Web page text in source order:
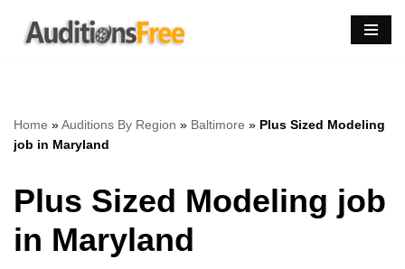
Skip
Home »Auditions By Region » Baltimore » Plus Sized Modeling
job in Maryland
Plus Sized Modeling job
in Maryland